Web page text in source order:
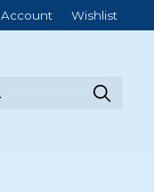
Account Wishlist